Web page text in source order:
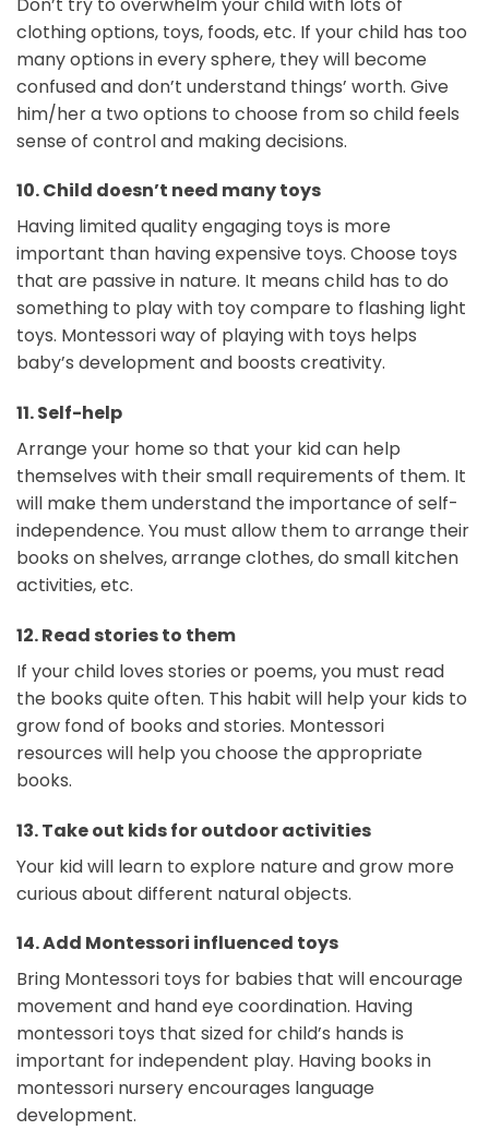
clothing options, toys, foods, etc. If your child has too
many options in every sphere, they will become
confused and don’t understand things’ worth. Give
him/her a two options to choose from so child feels
sense of control and making decisions.
10. Child doesn’t need many toys
Having limited quality engaging toys is more
important than having expensive toys. Choose toys
that are passive in nature. It means child has to do
something to play with toy compare to flashing light
toys. Montessori way of playing with toys helps
baby’s development and boosts creativity.
11.Self-help
Arrange your home so that your kid can help
themselves with their small requirements of them. It
will make them understand the importance of self-
independence. You must allow them to arrange their
books on shelves, arrange clothes, do small kitchen
activities, etc.
12.Read stories to them
If your child loves stories or poems, you must read
the books quite often. This habit will help your kids to
grow fond of books and stories. Montessori
resources will help you choose the appropriate
books.
13.Take out kids for outdoor activities
Your kid will learn to explore nature and grow more
curious about different natural objects.
14.Add Montessori influenced toys
Bring Montessori toys for babies that will encourage
movement and hand eye coordination. Having
montessori toys that sized for child’s hands is
important for independent play. Having books in
montessori nursery encourages language
development.